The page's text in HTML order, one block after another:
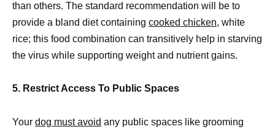
than others. The standard recommendation will be to
provide a bland diet containing cooked chicken, white
rice; this food combination can transitively help in starving
the virus while supporting weight and nutrient gains.
5. Restrict Access To Public Spaces
Your dog must avoid any public spaces like grooming